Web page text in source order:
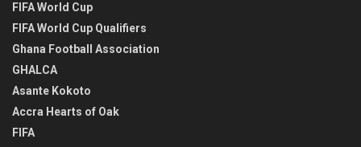
FIFA World Cup
FIFA World Cup Qualifiers
Ghana Football Association
GHALCA
Asante Kokoto
Accra Hearts of Oak
FIFA